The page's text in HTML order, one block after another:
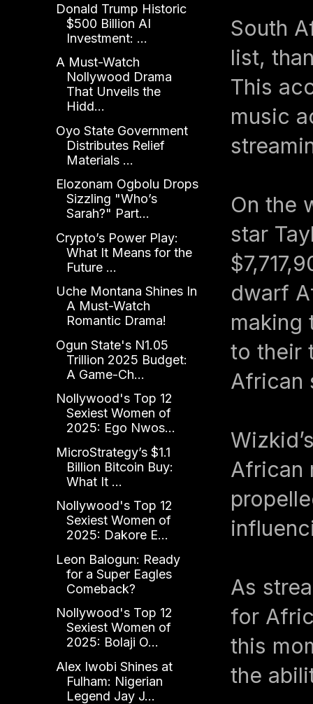
South
list,
This
music
On the
star
dwarf
making
to their
African
African
As
for
this
the
Donald Trump Historic
$500 Billion AI
Investment: ...
A Must-Watch
Nollywood Drama
That Unveils the
Hidd...
Oyo State Government
Distributes Relief
Materials ...
Elozonam Ogbolu Drops
Sizzling "Who’s
Sarah?" Part...
Crypto’s Power Play:
What It Means for the
Future ...
Uche Montana Shines In
A Must-Watch
Romantic Drama!
Ogun State's N1.05
Trillion 2025 Budget:
A Game-Ch...
Nollywood's Top 12
Sexiest Women of
2025: Ego Nwos...
MicroStrategy’s $1.1
Billion Bitcoin Buy:
What It ...
Nollywood's Top 12
Sexiest Women of
2025: Dakore E...
Leon Balogun: Ready
for a Super Eagles
Comeback?
Nollywood's Top 12
Sexiest Women of
2025: Bolaji O...
Alex Iwobi Shines at
Fulham: Nigerian
Legend Jay J...